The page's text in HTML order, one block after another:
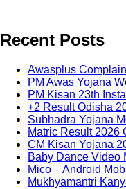
Recent Posts
Awasplus
PM Awas Yojana
PM Kisan 23th
+2 Result Odisha
Subhadra Yojana
Matric Result 2026
CM Kisan Yojana
Baby Dance Video
Mico – Android
Mukhyamantri